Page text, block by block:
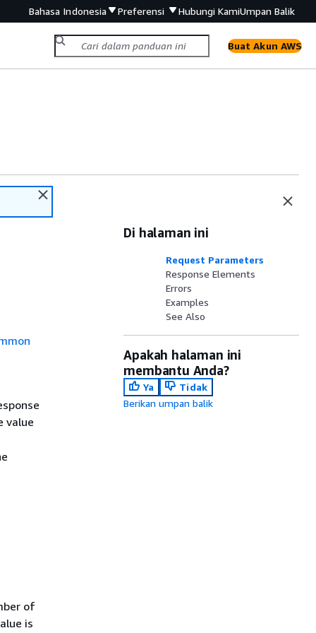
Bahasa Indonesia Preferensi Hubungi KamiUmpan Balik
Buat Akun AWS
value
of
is
Di halaman ini
Request Parameters
Response Elements
Errors
Examples
See Also
Apakah halaman ini
membantu Anda?
Ya
Tidak
Berikan umpan balik